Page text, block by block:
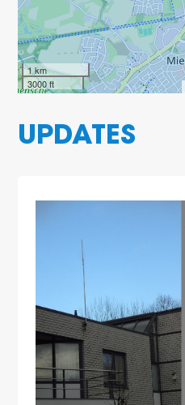
1 km
3000 ft
UPDATES